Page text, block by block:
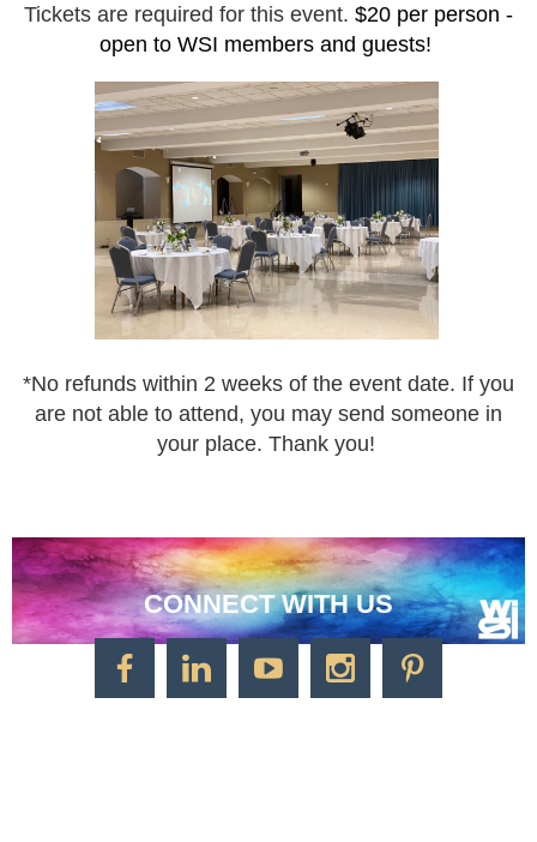
Tickets are required for this event. $20 per person -
open to WSI members and guests!
*No refunds within 2 weeks of the event date. If you
are not able to attend, you may send someone in
your place. Thank you!
CONNECT WITH US